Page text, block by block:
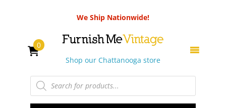
We Ship Nationwide!
Shop our Chattanooga store
Products
search
0